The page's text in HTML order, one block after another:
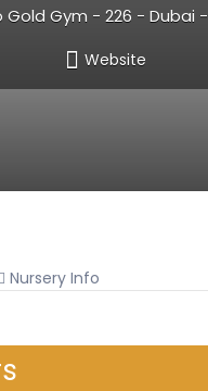
Gold Gym - 226 - Dubai
Website
Nursery Info